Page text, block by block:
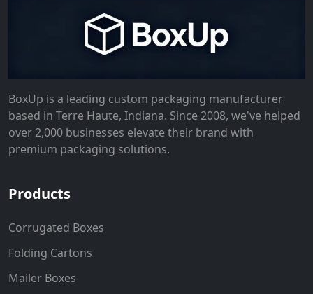
BoxUp is a leading custom packaging manufacturer
based in Terre Haute, Indiana. Since 2008, we've helped
over 2,000 businesses elevate their brand with
premium packaging solutions.
Products
Corrugated Boxes
Folding Cartons
Mailer Boxes